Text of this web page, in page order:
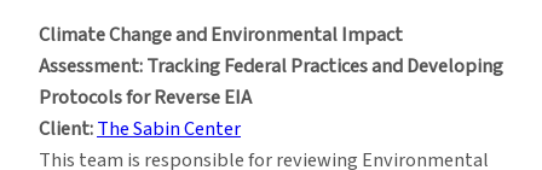
Climate Change and Environmental Impact
Assessment: Tracking Federal Practices and Developing
Protocols for Reverse EIA
Client:The Sabin Center
This team is responsible for reviewing Environmental